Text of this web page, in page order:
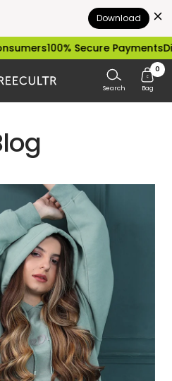
Download
100% Secure Payments
Search
0
Bag